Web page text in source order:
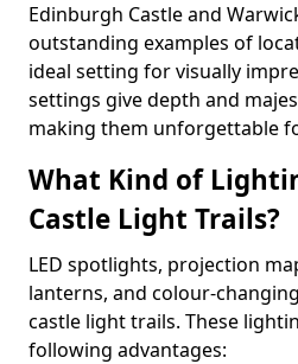
Edinburgh Castle and
outstanding examples of
ideal setting for visually
settings give depth and
making them unforgettable
What Kind of
Castle Light Trails?
LED spotlights, projection
lanterns, and colour-
castle light trails. These
following advantages: